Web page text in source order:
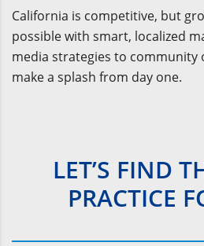
California is competitive, but
possible with smart, localized
media strategies to community
make a splash from day one.
LET’S FIND
PRACTICE